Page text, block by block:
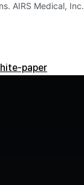
AIRS Medical, Inc.
paper